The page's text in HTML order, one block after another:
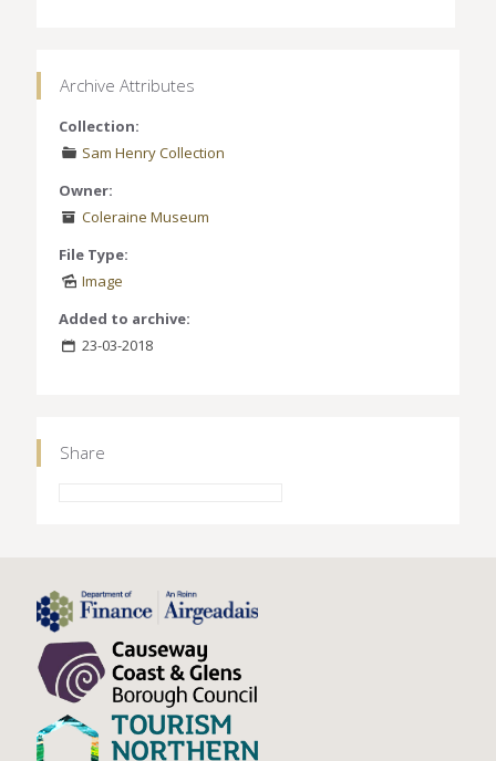
Archive Attributes
Collection:
Sam Henry Collection
Owner:
Coleraine Museum
File Type:
Image
Added to archive:
23-03-2018
Share